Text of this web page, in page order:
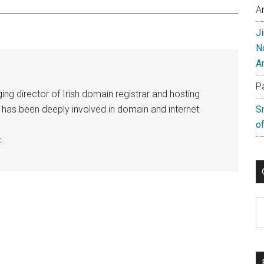
director of Irish domain registrar and hosting
has been deeply involved in domain and internet